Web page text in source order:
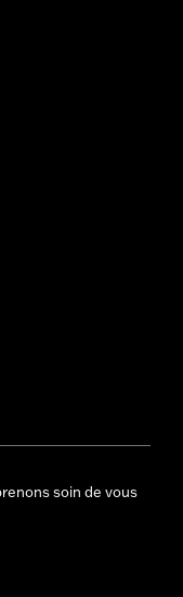
soin de vous